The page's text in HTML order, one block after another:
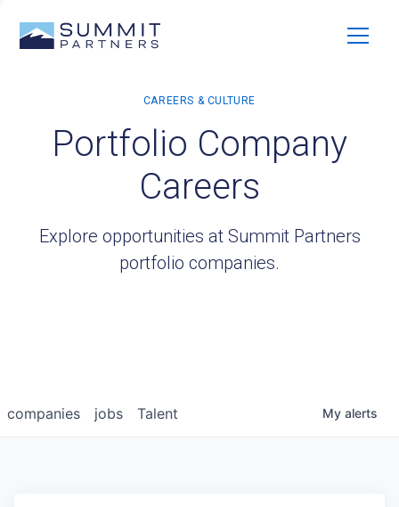
Portfolio Company
Careers
Explore opportunities at Summit Partners
portfolio companies.
jobs
companies Talent My alerts